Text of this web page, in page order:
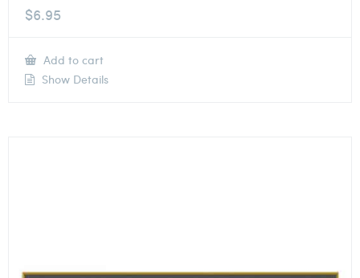
$6.95
Add to cart
Show Details